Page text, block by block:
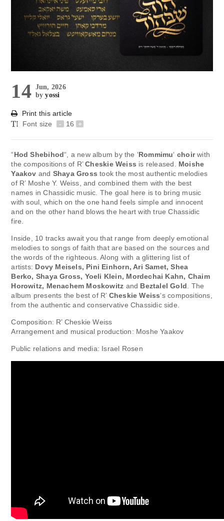
14 Jun, 2026
byyossi
Print this article
Font size
- 16 +
“Hod Shebihod“, a new album by the ‘Rommimu‘ choirwith
the compositions of R’Cheskie Weiss is released. Moishe
Yaakov and Shaya Gross took the most authentic melodies
of R’ Moshe Y. Weiss, and combined them with the best
names in Chassidic music. The goal here is to bring music
with soul, which on the one hand feels simple and innocent
and on the other hand blows the heart with true Chassidic
fire.
Inside, 10 tracks await you that range from deeply emotional
melodies to songs of faith that are based on the sources and
the words of the righteous. Along with a glittering list of
artists: Dovy Meisels, Pini Einhorn, Ari Samet, Shea
Berko, Shaya Gross, Yoeli Klein, Mordechai Kahn, Chaim
Horowitz, Menachem Moskowitz and Beztalel Gold . The
album presents the best of R’ Cheskie Weiss‘s compositions,
from the authentic and conservative Chassidic side.
Composition: R’ Cheskie Weiss
Arrangement and musical production: Moshe Yaakov
Public relations and media: Israel Rosen